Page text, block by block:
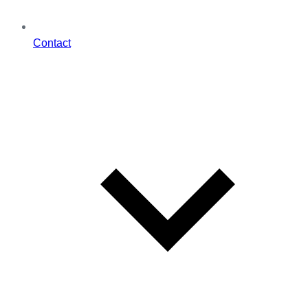
Contact